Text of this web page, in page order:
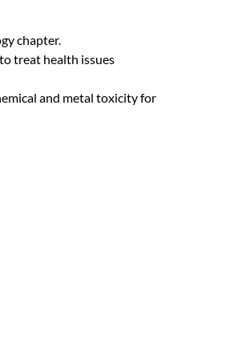
chapter.
treat health issues
and metal toxicity for